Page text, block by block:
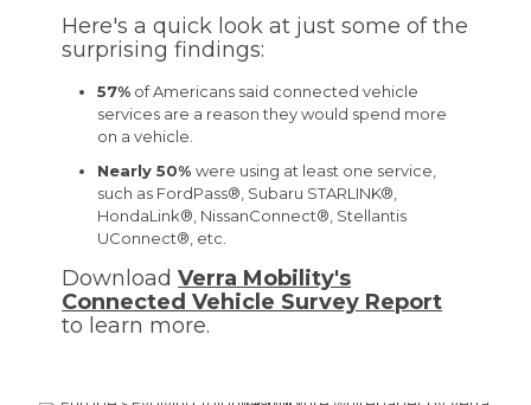
Here's a quick look at just some of the
surprising findings:
57% of Americans said connected vehicle
services are a reason they would spend more
on a vehicle.
Nearly 50%were using at least one service,
such as FordPass®, Subaru STARLINK®,
HondaLink®, NissanConnect®, Stellantis
UConnect®, etc.
DownloadVerra Mobility's
Connected Vehicle Survey Report
to learn more.